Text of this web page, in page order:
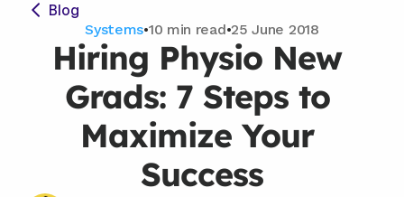
Blog
Systems•10 min read•25 June 2018
Hiring Physio New
Grads: 7 Steps to
Maximize Your
Success